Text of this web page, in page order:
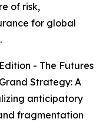
of risk,
for global
- The Futures
Strategy: A
anticipatory
fragmentation